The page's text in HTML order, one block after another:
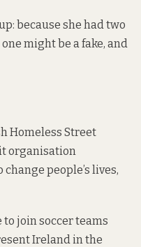
because she had two
might be a fake, and
Homeless Street
organisation
people’s lives,
join soccer teams
Ireland in the